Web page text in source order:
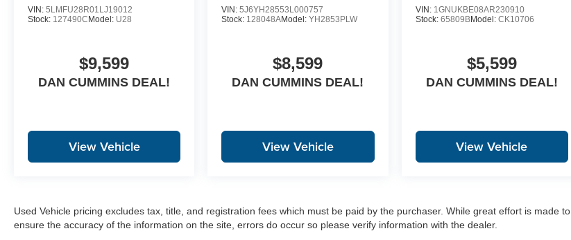
VIN: 5LMFU28R01LJ19012
Stock: 127490C Model: U28
$9,599
DAN CUMMINS DEAL!
View Vehicle
VIN:5J6YH28553L000757
Stock: 128048AModel:YH2853PLW
$8,599
DAN CUMMINS DEAL!
View Vehicle
VIN: 1GNUKBE08AR230910
Stock: 65809BModel: CK10706
$5,599
DAN CUMMINS DEAL!
View Vehicle
Used Vehicle pricing excludes tax, title, and registration fees which must be paid by the purchaser. While great effort is made to
ensure the accuracy of the information on the site, errors do occur so please verify information with the dealer.